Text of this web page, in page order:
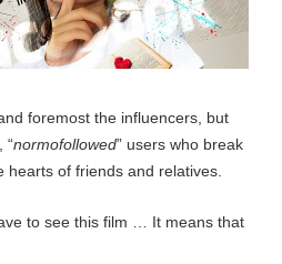
foremost the influencers, but
“normofollowed” users who break
of friends and relatives.
to see this film … It means that